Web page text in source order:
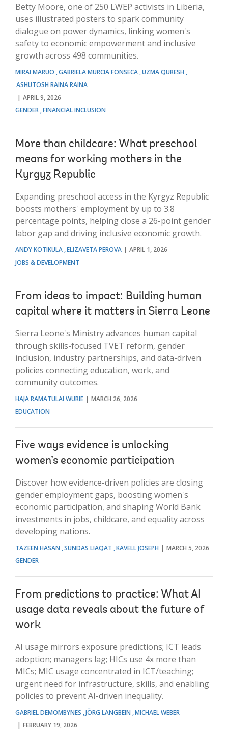
Betty Moore, one of 250 LWEP activists in Liberia,
uses illustrated posters to spark community
dialogue on power dynamics, linking women's
safety to economic empowerment and inclusive
growth across 498 communities.
MIRAI MARUO GABRIELA MURCIA FONSECA UZMA QURESH
ASHUTOSH RAINA RAINA
APRIL 9, 2026
GENDER FINANCIAL INCLUSION
More than childcare: What preschool
means for working mothers in the
Kyrgyz Republic
Expanding preschool access in the Kyrgyz Republic
boosts mothers' employment by up to 3.8
percentage points, helping close a 26-point gender
labor gap and driving inclusive economic growth.
ANDY KOTIKULA ELIZAVETA PEROVA
APRIL 1, 2026
JOBS & DEVELOPMENT
From ideas to impact: Building human
capital where it matters in Sierra Leone
Sierra Leone's Ministry advances human capital
through skills-focused TVET reform, gender
inclusion, industry partnerships, and data-driven
policies connecting education, work, and
community outcomes.
HAJA RAMATULAI WURIE
MARCH 26, 2026
EDUCATION
Five ways evidence is unlocking
women’s economic participation
Discover how evidence-driven policies are closing
gender employment gaps, boosting women's
economic participation, and shaping World Bank
investments in jobs, childcare, and equality across
developing nations.
TAZEEN HASAN SUNDAS LIAQAT KAVELL JOSEPH
MARCH 5, 2026
GENDER
From predictions to practice: What AI
usage data reveals about the future of
work
AI usage mirrors exposure predictions; ICT leads
adoption; managers lag; HICs use 4x more than
MICs; MIC usage concentrated in ICT/teaching;
urgent need for infrastructure, skills, and enabling
policies to prevent AI-driven inequality.
GABRIEL DEMOMBYNES JÖRG LANGBEIN MICHAEL WEBER
FEBRUARY 19, 2026